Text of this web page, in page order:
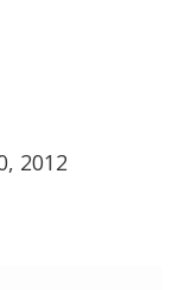
2012